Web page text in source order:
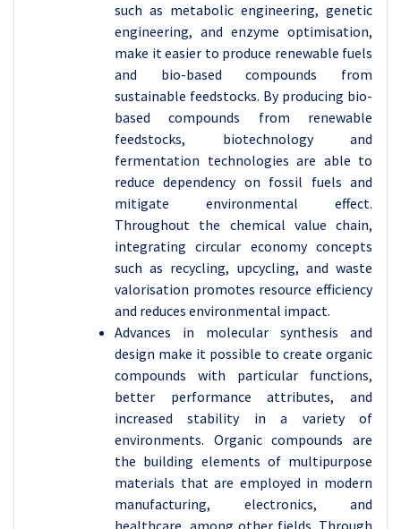
such as metabolic engineering, genetic
engineering, and enzyme optimisation,
make it easier to produce renewable fuels
and bio-based compounds from
sustainable feedstocks. By producing bio-
based compounds from renewable
feedstocks, biotechnology and
fermentation technologies are able to
reduce dependency on fossil fuels and
mitigate environmental effect.
Throughout the chemical value chain,
integrating circular economy concepts
such as recycling, upcycling, and waste
valorisation promotes resource efficiency
and reduces environmental impact.
Advances in molecular synthesis and
design make it possible to create organic
compounds with particular functions,
better performance attributes, and
increased stability in a variety of
environments. Organic compounds are
the building elements of multipurpose
materials that are employed in modern
manufacturing, electronics, and
healthcare, among other fields. Through